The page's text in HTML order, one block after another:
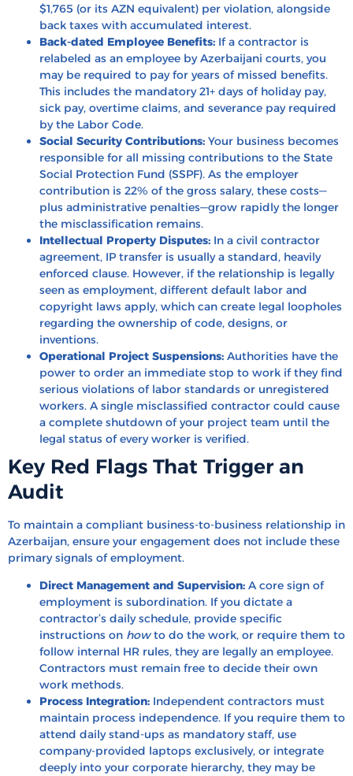
$1,765 (or its AZN equivalent) per violation, alongside
back taxes with accumulated interest.
Back-dated Employee Benefits: If a contractor is
relabeled as an employee by Azerbaijani courts, you
may be required to pay for years of missed benefits.
This includes the mandatory 21+ days of holiday pay,
sick pay, overtime claims, and severance pay required
by the Labor Code.
Social Security Contributions: Your business becomes
responsible for all missing contributions to the State
Social Protection Fund (SSPF). As the employer
contribution is 22% of the gross salary, these costs—
plus administrative penalties—grow rapidly the longer
the misclassification remains.
Intellectual Property Disputes: In a civil contractor
agreement, IP transfer is usually a standard, heavily
enforced clause. However, if the relationship is legally
seen as employment, different default labor and
copyright laws apply, which can create legal loopholes
regarding the ownership of code, designs, or
inventions.
Operational Project Suspensions: Authorities have the
power to order an immediate stop to work if they find
serious violations of labor standards or unregistered
workers. A single misclassified contractor could cause
a complete shutdown of your project team until the
legal status of every worker is verified.
Key Red Flags That Trigger an
Audit
To maintain a compliant business-to-business relationship in
Azerbaijan, ensure your engagement does not include these
primary signals of employment.
Direct Management and Supervision: A core sign of
employment is subordination. If you dictate a
contractor’s daily schedule, provide specific
instructions on howto do the work, or require them to
follow internal HR rules, they are legally an employee.
Contractors must remain free to decide their own
work methods.
Process Integration: Independent contractors must
maintain process independence. If you require them to
attend daily stand-ups as mandatory staff, use
company-provided laptops exclusively, or integrate
deeply into your corporate hierarchy, they may be